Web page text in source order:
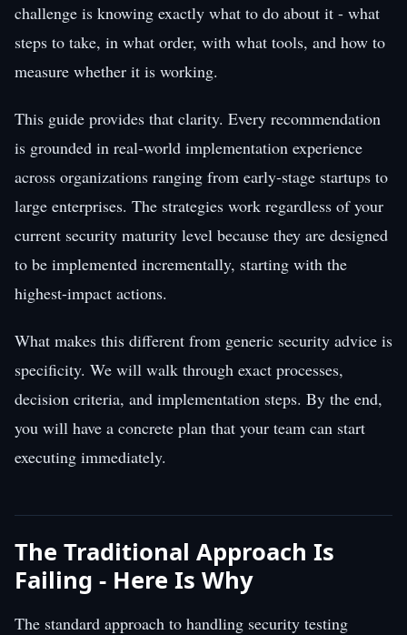
challenge is knowing exactly what to do about it - what
steps to take, in what order, with what tools, and how to
measure whether it is working.
This guide provides that clarity. Every recommendation
is grounded in real-world implementation experience
across organizations ranging from early-stage startups to
large enterprises. The strategies work regardless of your
current security maturity level because they are designed
to be implemented incrementally, starting with the
highest-impact actions.
What makes this different from generic security advice is
specificity. We will walk through exact processes,
decision criteria, and implementation steps. By the end,
you will have a concrete plan that your team can start
executing immediately.
The Traditional Approach Is
Failing - Here Is Why
The standard approach to handling security testing